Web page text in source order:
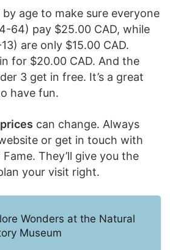
by age to make sure everyone
64) pay $25.00 CAD, while
are only $15.00 CAD.
for $20.00 CAD. And the
3 get in free. It’s a great
have fun.
can change. Always
or get in touch with
They’ll give you the
your visit right.
Wonders at the Natural
Museum